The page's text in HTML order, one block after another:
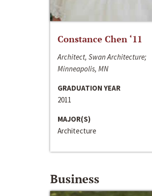
Constance Chen ‘11
Architect, Swan Architecture;
Minneapolis, MN
GRADUATION YEAR
2011
MAJOR(S)
Architecture
Business